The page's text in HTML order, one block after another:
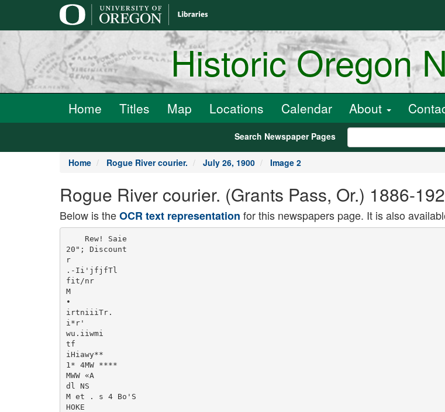
Historic Oregon
Home Titles Map Locations Calendar About
Search Newspaper Pages
Home Rogue River courier. July 26, 1900 Image 2
Rogue River courier. (Grants Pass, Or.) 1886-
Below is theOCR text representation for this newspapers page. It is also
    Rew! Saie
20"; Discount
r
.-Ii'jfjfTl
fit/nr
M
•
irtniiiTr.
i*r'
wu.iiwmi
tf
iHiawy**
1* 4MW ****
MWW «A
dl NS
M et . s 4 Bo'S
HOKE